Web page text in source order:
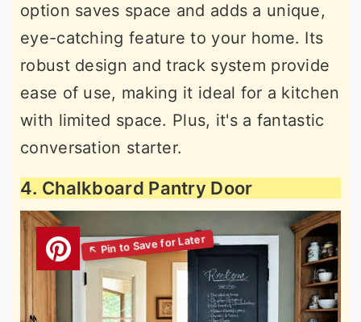
option saves space and adds a unique,
eye-catching feature to your home. Its
robust design and track system provide
ease of use, making it ideal for a kitchen
with limited space. Plus, it's a fantastic
conversation starter.
4. Chalkboard Pantry Door